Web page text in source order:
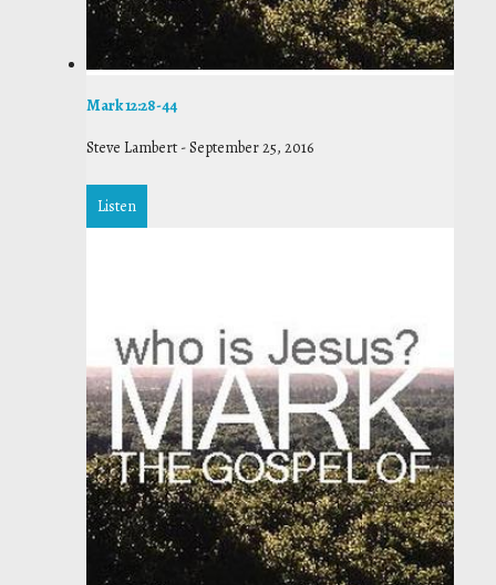
Mark 12:28-44
Steve Lambert -September 25, 2016
Listen